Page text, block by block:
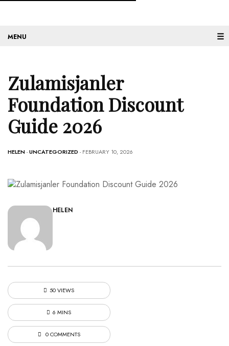
☰
Zulamisjanler
Foundation Discount
Guide 2026
HELEN-UNCATEGORIZED - FEBRUARY 10, 2026
HELEN
50 VIEWS
6 MINS
0 COMMENTS